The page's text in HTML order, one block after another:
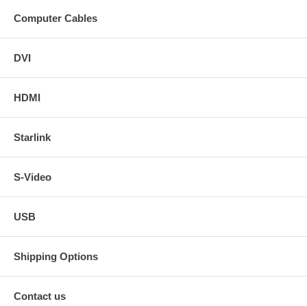
Computer Cables
DVI
HDMI
Starlink
S-Video
USB
Shipping Options
Contact us